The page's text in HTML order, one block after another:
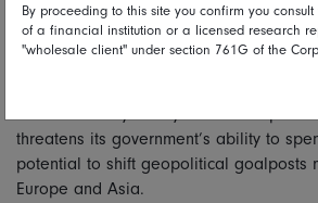
for 2024
and, on balance, we think
its growth targets this year but will do
threatens its government’s ability to
potential to shift geopolitical goalposts
Europe and Asia.
By proceeding to this site you confirm you
of a financial institution or a licensed research
"wholesale client" under section 761G of the